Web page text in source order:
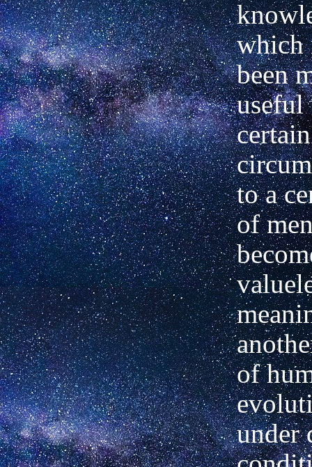
which
been
useful
certain
to a
of
of
under